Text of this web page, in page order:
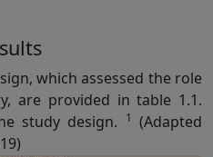
which assessed the role
are provided in table 1.1.
study design. 1 (Adapted